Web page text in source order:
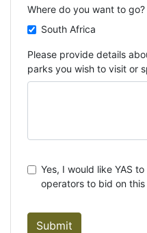
t
e
Where do you want to go?
South Africa
Please provide details
parks you wish to visit or
Yes, I would like YAS
operators to bid on
Submit